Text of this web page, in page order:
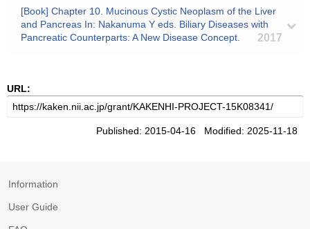
[Book] Chapter 10. Mucinous Cystic Neoplasm of the Liver
and Pancreas In: Nakanuma Y eds. Biliary Diseases with
Pancreatic Counterparts: A New Disease Concept.
2017
URL:
Published: 2015-04-16 Modified: 2025-11-18
Information
User Guide